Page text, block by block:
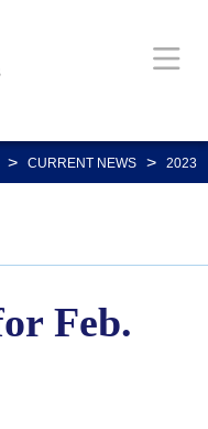
> CURRENT NEWS > 2023
Feb.